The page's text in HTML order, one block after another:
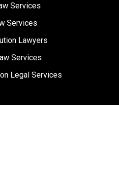
Services
Services
Lawyers
Services
Legal Services